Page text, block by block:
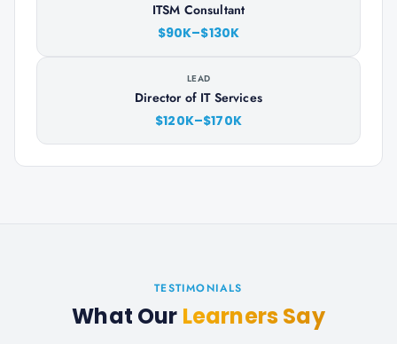
ITSM Consultant
$90K–$130K
LEAD
Director of IT Services
$120K–$170K
TESTIMONIALS
What Our Learners Say